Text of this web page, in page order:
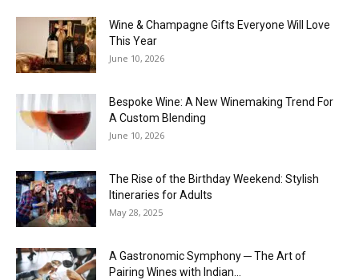
Wine & Champagne Gifts Everyone Will Love
This Year
June 10, 2026
Bespoke Wine: A New Winemaking Trend For
A Custom Blending
June 10, 2026
The Rise of the Birthday Weekend: Stylish
Itineraries for Adults
May 28, 2025
A Gastronomic Symphony ─ The Art of
Pairing Wines with Indian...